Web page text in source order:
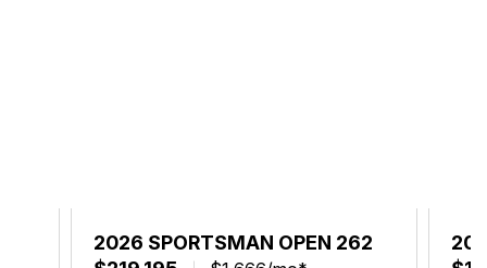
2026 SPORTSMAN OPEN 262